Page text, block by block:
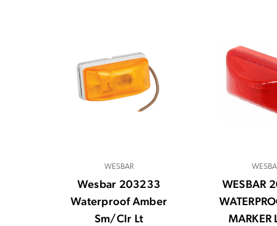
WESBAR
Wesbar 203233
Waterproof Amber
Sm/Clr Lt
WESBAR
MARKER